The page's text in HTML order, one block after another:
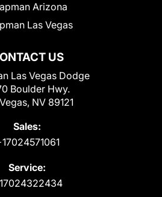
US
Las Vegas Dodge
Boulder Hwy.
NV 89121
Sales:
Service:
Arizona
Las Vegas